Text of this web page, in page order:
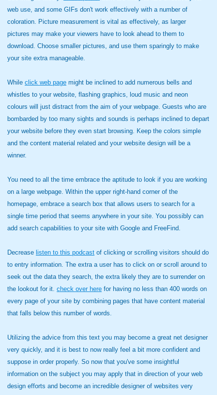
web use, and some GIFs don't work effectively with a number of
coloration. Picture measurement is vital as effectively, as larger
pictures may make your viewers have to look ahead to them to
download. Choose smaller pictures, and use them sparingly to make
your site extra manageable.
While click web page might be inclined to add numerous bells and
whistles to your website, flashing graphics, loud music and neon
colours will just distract from the aim of your webpage. Guests who are
bombarded by too many sights and sounds is perhaps inclined to depart
your website before they even start browsing. Keep the colors simple
and the content material related and your website design will be a
winner.
You need to all the time embrace the aptitude to look if you are working
on a large webpage. Within the upper right-hand corner of the
homepage, embrace a search box that allows users to search for a
single time period that seems anywhere in your site. You possibly can
add search capabilities to your site with Google and FreeFind.
Decrease listen to this podcast of clicking or scrolling visitors should do
to entry information. The extra a user has to click on or scroll around to
seek out the data they search, the extra likely they are to surrender on
the lookout for it. check over here for having no less than 400 words on
every page of your site by combining pages that have content material
that falls below this number of words.
Utilizing the advice from this text you may become a great net designer
very quickly, and it is best to now really feel a bit more confident and
suppose in order properly. So now that you've some insightful
information on the subject you may apply that in direction of your web
design efforts and become an incredible designer of websites very